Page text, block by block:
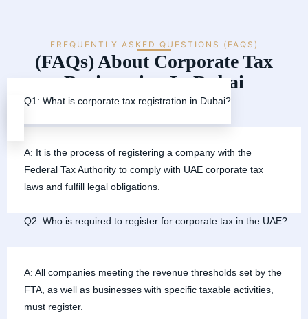
FREQUENTLY ASKED QUESTIONS (FAQS)
(FAQs) About Corporate Tax
Registration In Dubai
Q1: What is corporate tax registration in Dubai?
A: It is the process of registering a company with the
Federal Tax Authority to comply with UAE corporate tax
laws and fulfill legal obligations.
Q2: Who is required to register for corporate tax in the UAE?
A: All companies meeting the revenue thresholds set by the
FTA, as well as businesses with specific taxable activities,
must register.